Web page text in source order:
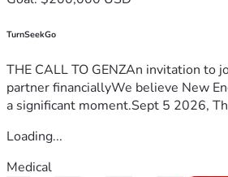
TurnSeekGo
THE CALL TO GENZAn invitation to
partner financiallyWe believe New
a significant moment.Sept 5 2026,
Loading...
Medical